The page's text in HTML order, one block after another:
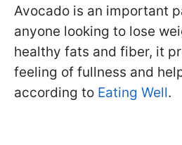
Avocado is an important
anyone looking to lose
healthy fats and fiber, it
feeling of fullness and
according to Eating Well.